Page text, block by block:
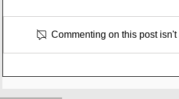
Review: 3% to 8% Daily
Commenting on this post